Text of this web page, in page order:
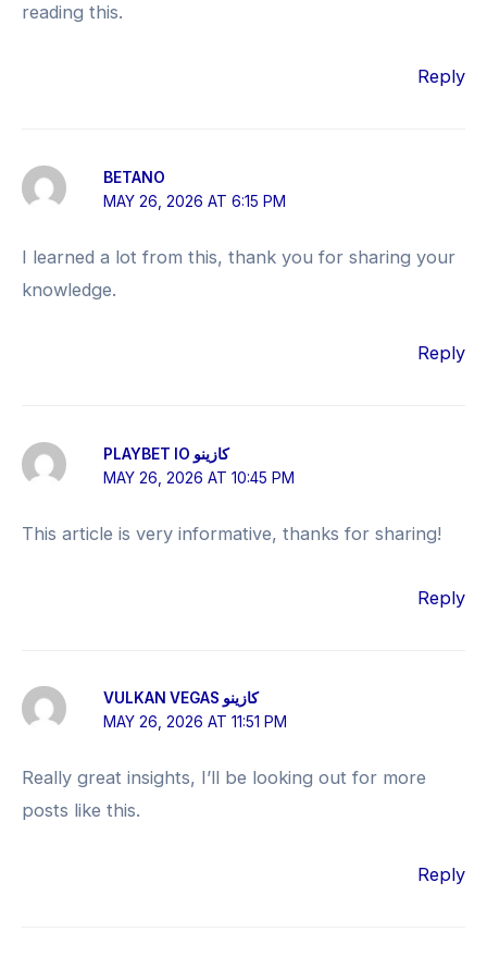
reading this.
Reply
BETANO
MAY 26, 2026 AT 6:15 PM
I learned a lot from this, thank you for sharing your
knowledge.
Reply
PLAYBET IO كازينو
MAY 26, 2026 AT 10:45 PM
This article is very informative, thanks for sharing!
Reply
VULKAN VEGAS كازينو
MAY 26, 2026 AT 11:51 PM
Really great insights, I’ll be looking out for more
posts like this.
Reply